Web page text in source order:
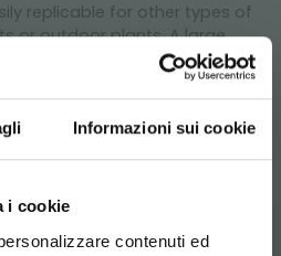
Informazioni sui cookie
i cookie
contenuti ed
replicable for other types of
or outdoor plants. A large
sale of citrus fruits in spaliera
tree to set the sale of fruit